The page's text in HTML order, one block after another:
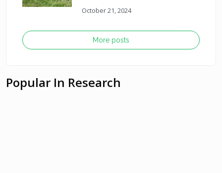
October 21, 2024
More posts
Popular In Research